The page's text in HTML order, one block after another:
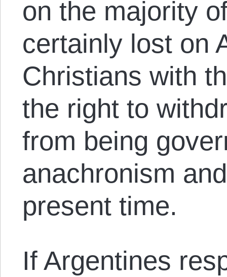
on the majority
certainly lost on
Christians with
the right to
from being
anachronism
present time.
If Argentines